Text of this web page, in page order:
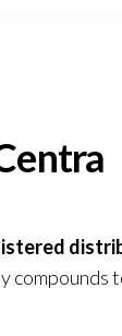
compounds